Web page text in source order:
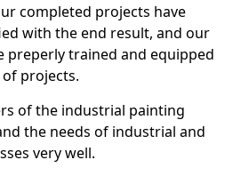
completed projects have
with the end result, and our
preperly trained and equipped
projects.
of the industrial painting
the needs of industrial and
very well.